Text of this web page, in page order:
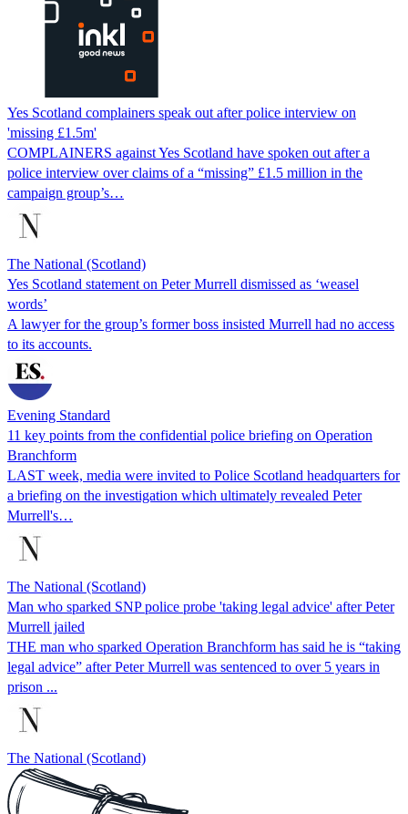
Yes Scotland complainers speak out after police interview on
'missing £1.5m'
COMPLAINERS against Yes Scotland have spoken out after a
police interview over claims of a “missing” £1.5 million in the
campaign group’s…
The National (Scotland)
Yes Scotland statement on Peter Murrell dismissed as ‘weasel
words’
A lawyer for the group’s former boss insisted Murrell had no access
to its accounts.
Evening Standard
11 key points from the confidential police briefing on Operation
Branchform
LAST week, media were invited to Police Scotland headquarters for
a briefing on the investigation which ultimately revealed Peter
Murrell's…
The National (Scotland)
Man who sparked SNP police probe 'taking legal advice' after Peter
Murrell jailed
THE man who sparked Operation Branchform has said he is “taking
legal advice” after Peter Murrell was sentenced to over 5 years in
prison ...
The National (Scotland)